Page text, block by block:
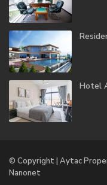
Hotel
© Copyright | Aytac
Nanonet